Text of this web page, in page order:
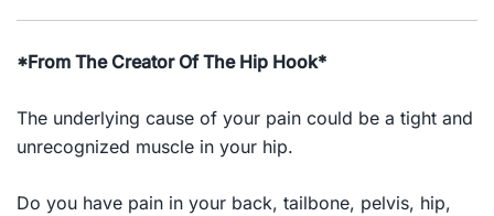
*From The Creator Of The Hip Hook*
The underlying cause of your pain could be a tight and
unrecognized muscle in your hip.
Do you have pain in your back, tailbone, pelvis, hip,